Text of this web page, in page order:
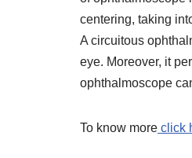
centering, taking
A circuitous
eye. Moreover, it
ophthalmoscope
To know more click